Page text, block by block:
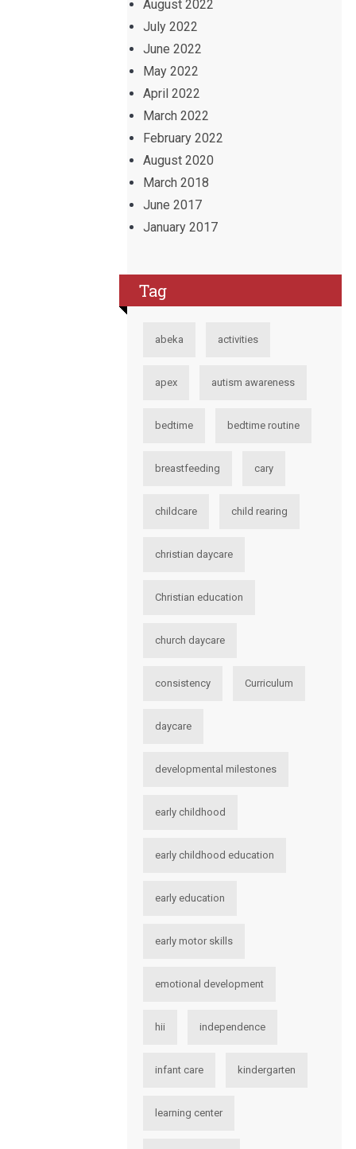
August 2022
July 2022
June 2022
May 2022
April 2022
March 2022
February 2022
August 2020
March 2018
June 2017
January 2017
Tag
abeka activities
apex autism awareness
bedtime bedtime routine
breastfeeding cary
childcare child rearing
christian daycare
Christian education
church daycare
consistency Curriculum
daycare
developmental milestones
early childhood
early childhood education
early education
early motor skills
emotional development
hii independence
infant care kindergarten
learning center